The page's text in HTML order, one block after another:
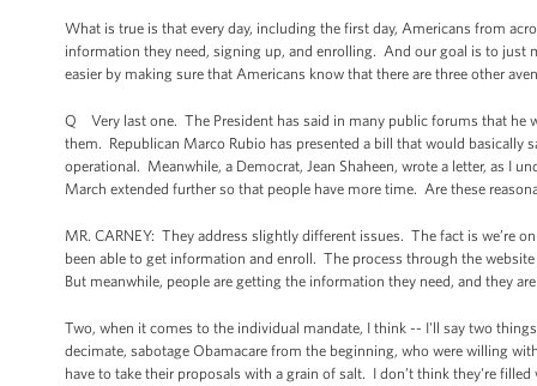
What is true is that every day, including the first day, Americans from
information they need, signing up, and enrolling. And our goal is to just
easier by making sure that Americans know that there are three other
Q Very last one. The President has said in many public forums that he
them. Republican Marco Rubio has presented a bill that would basically
operational. Meanwhile, a Democrat, Jean Shaheen, wrote a letter, as I
March extended further so that people have more time. Are these
MR. CARNEY: They address slightly different issues. The fact is we’re
been able to get information and enroll. The process through the
But meanwhile, people are getting the information they need, and they
Two, when it comes to the individual mandate, I think -- I'll say two
decimate, sabotage Obamacare from the beginning, who were willing
have to take their proposals with a grain of salt. I don’t think they're